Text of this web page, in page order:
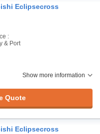
Eclipsecross
:
& Port
Show more information
Quote
Eclipsecross